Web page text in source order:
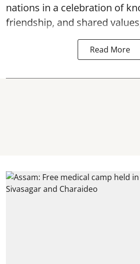
nations in a celebration of
friendship, and shared
Read More